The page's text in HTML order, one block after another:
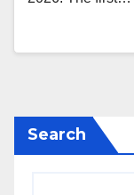
Search